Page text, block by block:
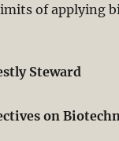
of applying
Steward
on